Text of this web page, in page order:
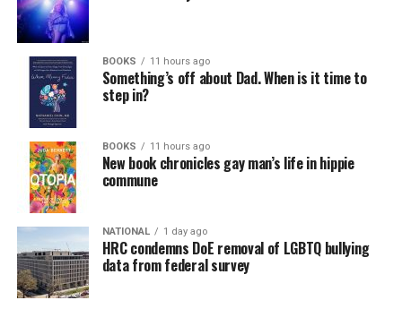
BOOKS 11 hours ago
Something’s off about Dad. When is it time to
step in?
BOOKS 11 hours ago
New book chronicles gay man’s life in hippie
commune
NATIONAL 1 day ago
HRC condemns DoE removal of LGBTQ bullying
data from federal survey